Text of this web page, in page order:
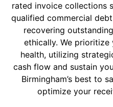
rated invoice collections
qualified commercial
recovering
ethically. We prioritize
health, utilizing
cash flow and sustain
Birmingham’s best to
optimize your